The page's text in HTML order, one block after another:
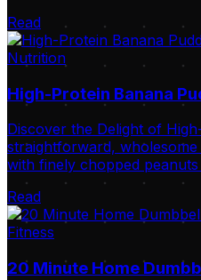
Read
Nutrition
High-Protein Banana
Discover the Delight of
straightforward,
with finely chopped
Read
Fitness
20 Minute Home